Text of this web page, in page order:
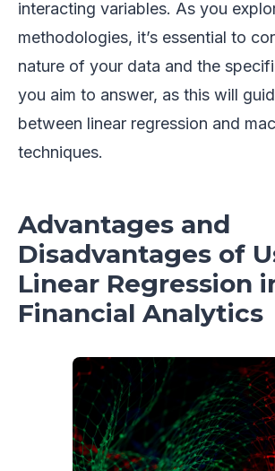
interacting variables. As you
methodologies, it’s essential to
nature of your data and the
you aim to answer, as this will
between linear regression and
techniques.
Advantages and
Disadvantages of
Linear Regression
Financial Analytics